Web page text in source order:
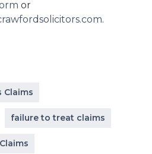
or
.
Claims
failure to treat claims